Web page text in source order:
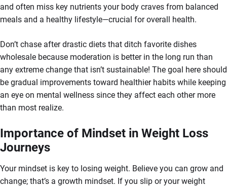
and often miss key nutrients your body craves from balanced
meals and a healthy lifestyle—crucial for overall health.
Don’t chase after drastic diets that ditch favorite dishes
wholesale because moderation is better in the long run than
any extreme change that isn’t sustainable! The goal here should
be gradual improvements toward healthier habits while keeping
an eye on mental wellness since they affect each other more
than most realize.
Importance of Mindset in Weight Loss
Journeys
Your mindset is key to losing weight. Believe you can grow and
change; that’s a growth mindset. If you slip or your weight